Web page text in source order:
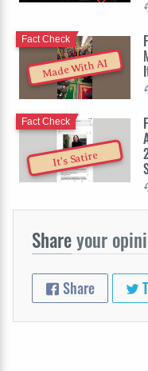
Made With AI
Fact Check
It's Satire
Fact Check
Shareyour
Share